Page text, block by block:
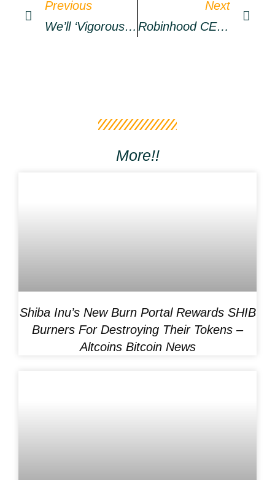
Previous
We’ll ‘vigorously Pursue’ More BTC Buys
Next
Robinhood CEO Outlines How DOGE Could Become ‘currency Of The Internet’
More!!
Shiba Inu’s New Burn Portal Rewards SHIB
Burners For Destroying Their Tokens –
Altcoins Bitcoin News